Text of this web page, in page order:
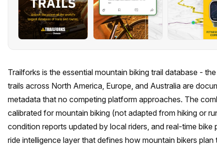
Trailforks is the essential mountain biking trail database -
trails across North America, Europe, and Australia are
metadata that no competing platform approaches. The
calibrated for mountain biking (not adapted from hiking or
condition reports updated by local riders, and real-time bike
ride intelligence layer that defines how mountain bikers plan